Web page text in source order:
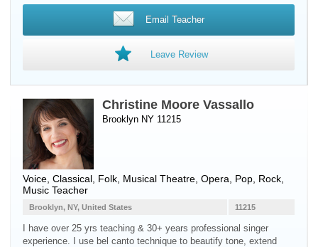
Email Teacher
Leave Review
Christine Moore Vassallo
Brooklyn NY 11215
Voice , Classical, Folk, Musical Theatre, Opera, Pop, Rock,
Music Teacher
11215
Brooklyn, NY, United States
I have over 25 yrs teaching & 30+ years professional singer
experience. I use bel canto technique to beautify tone, extend